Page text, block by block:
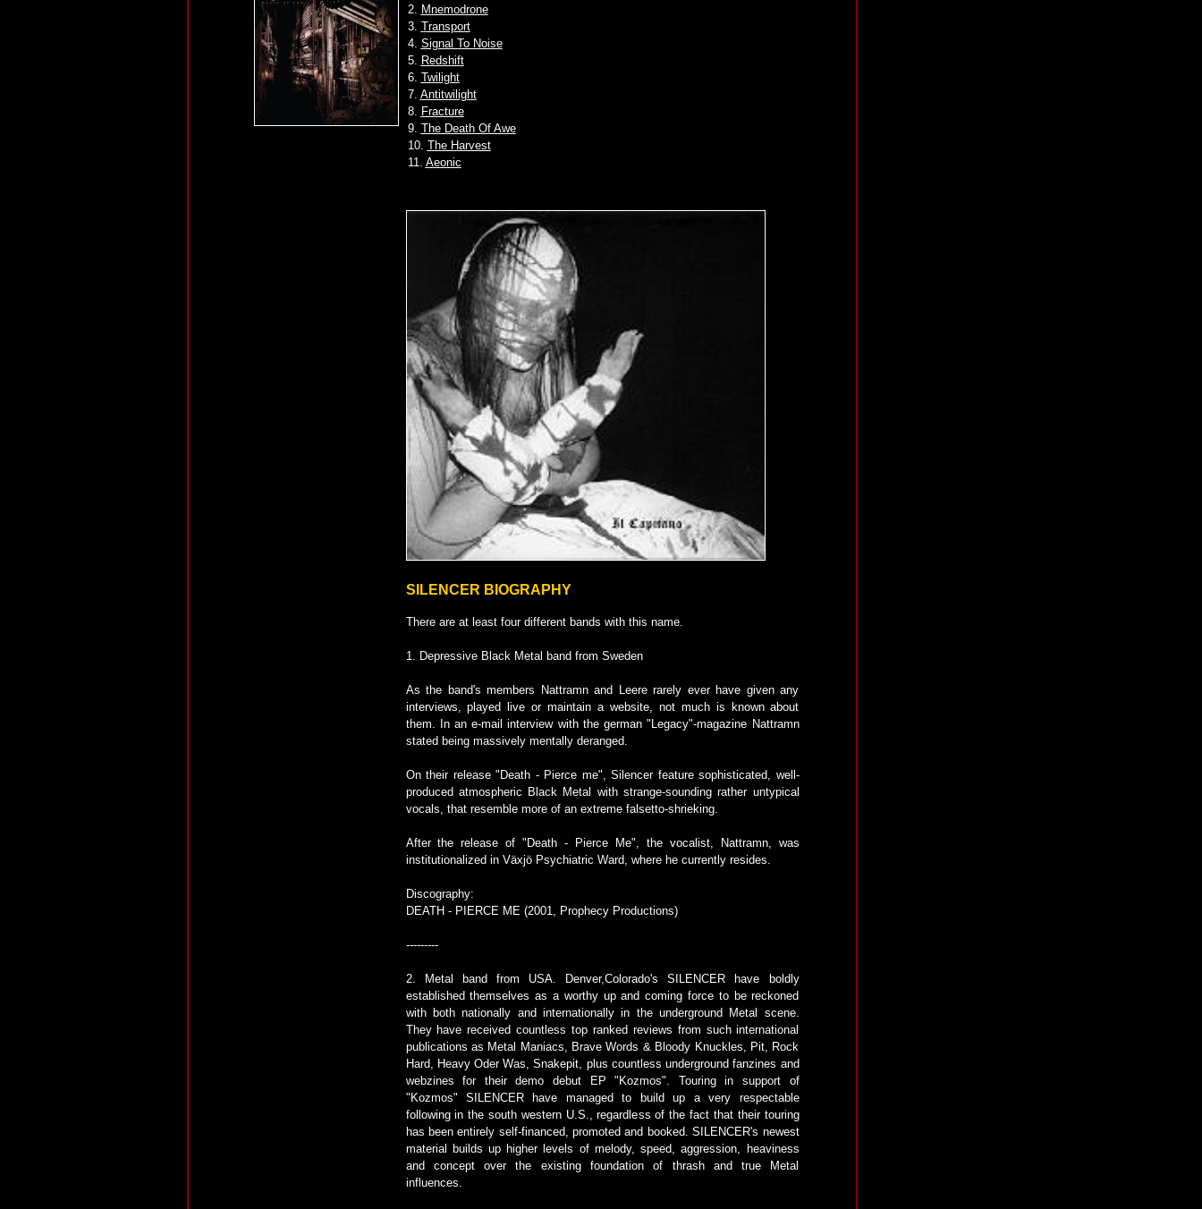
2. Mnemodrone
3. Transport
4. Signal To Noise
5. Redshift
6. Twilight
7. Antitwilight
8. Fracture
9. The Death Of Awe
10. The Harvest
11. Aeonic
SILENCER BIOGRAPHY
There are at least four different bands with this name.
1. Depressive Black Metal band from Sweden
As the band's members Nattramn and Leere rarely ever have given any
interviews, played live or maintain a website, not much is known about
them. In an e-mail interview with the german "Legacy"-magazine Nattramn
stated being massively mentally deranged.
On their release "Death - Pierce me", Silencer feature sophisticated, well-
produced atmospheric Black Metal with strange-sounding rather untypical
vocals, that resemble more of an extreme falsetto-shrieking.
After the release of "Death - Pierce Me", the vocalist, Nattramn, was
institutionalized in Växjö Psychiatric Ward, where he currently resides.
Discography:
DEATH - PIERCE ME (2001, Prophecy Productions)
---------
2. Metal band from USA. Denver,Colorado's SILENCER have boldly
established themselves as a worthy up and coming force to be reckoned
with both nationally and internationally in the underground Metal scene.
They have received countless top ranked reviews from such international
publications as Metal Maniacs, Brave Words & Bloody Knuckles, Pit, Rock
Hard, Heavy Oder Was, Snakepit, plus countless underground fanzines and
webzines for their demo debut EP "Kozmos". Touring in support of
"Kozmos" SILENCER have managed to build up a very respectable
following in the south western U.S., regardless of the fact that their touring
has been entirely self-financed, promoted and booked. SILENCER's newest
material builds up higher levels of melody, speed, aggression, heaviness
and concept over the existing foundation of thrash and true Metal
influences.